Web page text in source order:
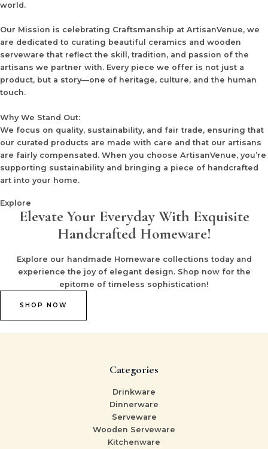
world.
Our Mission is celebrating Craftsmanship at ArtisanVenue, we
are dedicated to curating beautiful ceramics and wooden
serveware that reflect the skill, tradition, and passion of the
artisans we partner with. Every piece we offer is not just a
product, but a story—one of heritage, culture, and the human
touch.
Why We Stand Out:
We focus on quality, sustainability, and fair trade, ensuring that
our curated products are made with care and that our artisans
are fairly compensated. When you choose ArtisanVenue, you’re
supporting sustainability and bringing a piece of handcrafted
art into your home.
Explore
Elevate Your Everyday With Exquisite
Handcrafted Homeware!
Explore our handmade Homeware collections today and
experience the joy of elegant design. Shop now for the
epitome of timeless sophistication!
SHOP NOW
Categories
Drinkware
Dinnerware
Serveware
Wooden Serveware
Kitchenware